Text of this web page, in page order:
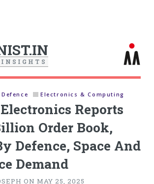
I N S I G H T S
Defence Electronics & Computing
Reports
Order Book,
Defence, Space And
Demand
ON MAY 25, 2025